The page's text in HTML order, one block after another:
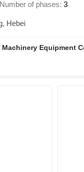
Number of phases 3
Hebei
Machinery Equipment